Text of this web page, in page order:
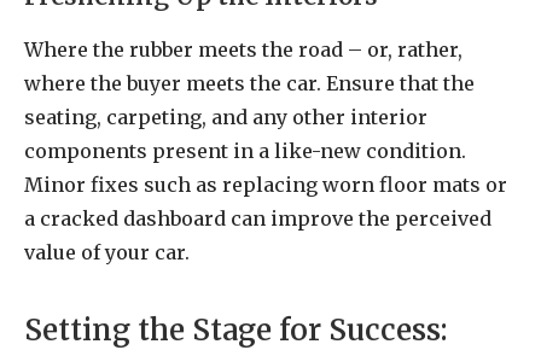
Where the rubber meets the road – or, rather,
where the buyer meets the car. Ensure that the
seating, carpeting, and any other interior
components present in a like-new condition.
Minor fixes such as replacing worn floor mats or
a cracked dashboard can improve the perceived
value of your car.
Setting the Stage for Success: